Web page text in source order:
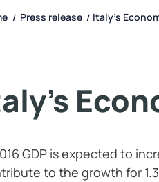
/ Press release / Italy’s
GDP is expected to
to the growth for